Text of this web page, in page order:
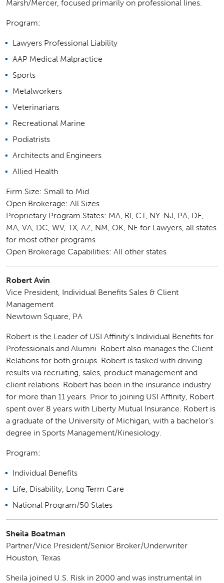
Marsh/Mercer, focused primarily on professional lines.
Program:
Lawyers Professional Liability
AAP Medical Malpractice
Sports
Metalworkers
Veterinarians
Recreational Marine
Podiatrists
Architects and Engineers
Allied Health
Firm Size: Small to Mid
Open Brokerage: All Sizes
Proprietary Program States: MA, RI, CT, NY. NJ, PA, DE,
MA, VA, DC, WV, TX, AZ, NM, OK, NE for Lawyers, all states
for most other programs
Open Brokerage Capabilities: All other states
Robert Avin
Vice President, Individual Benefits Sales & Client
Management
Newtown Square, PA
Robert is the Leader of USI Affinity’s Individual Benefits for
Professionals and Alumni. Robert also manages the Client
Relations for both groups. Robert is tasked with driving
results via recruiting, sales, product management and
client relations. Robert has been in the insurance industry
for more than 11 years. Prior to joining USI Affinity, Robert
spent over 8 years with Liberty Mutual Insurance. Robert is
a graduate of the University of Michigan, with a bachelor’s
degree in Sports Management/Kinesiology.
Program:
Individual Benefits
Life, Disability, Long Term Care
National Program/50 States
Sheila Boatman
Partner/Vice President/Senior Broker/Underwriter
Houston, Texas
Sheila joined U.S. Risk in 2000 and was instrumental in